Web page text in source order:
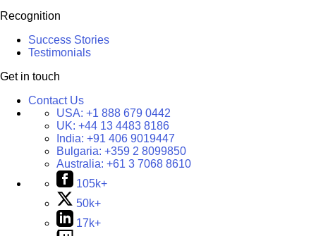
Recognition
Success Stories
Testimonials
Get in touch
Contact Us
USA: +1 888 679 0442
UK: +44 13 4483 8186
India: +91 406 9019447
Bulgaria: +359 2 8099850
Australia: +61 3 7068 8610
105k+
50k+
17k+